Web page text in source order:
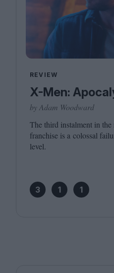
REVIEW
X-Men:
by Adam Woodward
The third instalment in
franchise is a colossal
level.
3 1 1